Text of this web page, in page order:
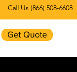
Call Us (866) 508-6608
Get Quote